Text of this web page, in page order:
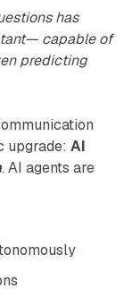
has
capable of
predicting
upgrade: AI
. AI agents are